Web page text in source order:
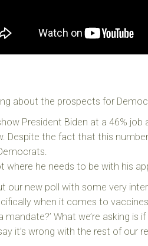
about the prospects for
President Biden at a 46%
Despite the fact that this
where he needs to be with his
our new poll with some very
when it comes to
What we’re asking
it’s wrong with the rest of our